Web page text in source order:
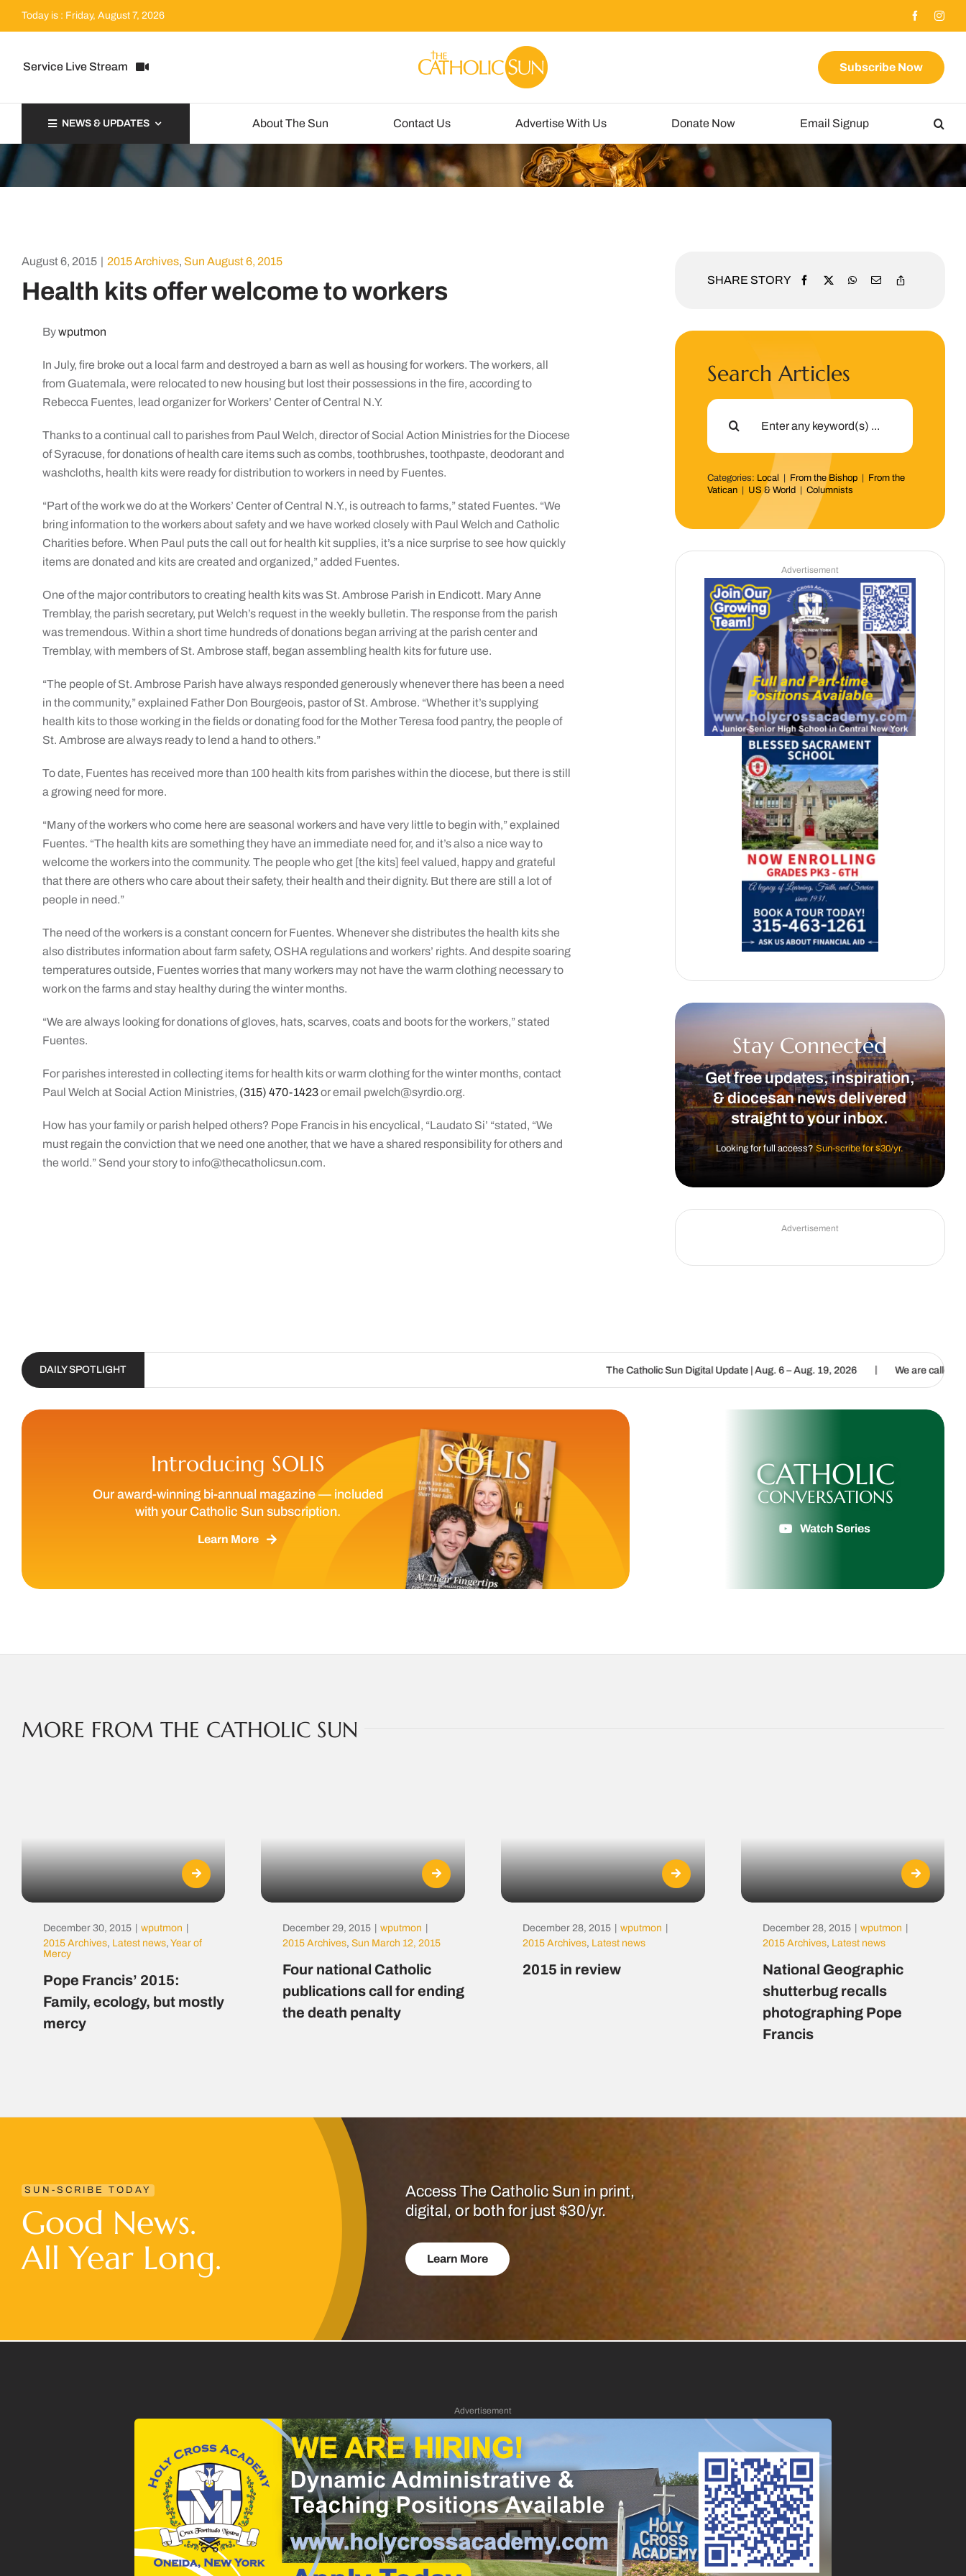
Today is : Friday, August 7, 2026
Service Live Stream Subscribe Now
NEWS & UPDATES About The Sun Contact Us Advertise With Us Donate Now Email Signup
August 6, 2015 | 2015 Archives, Sun August 6, 2015
Health kits offer welcome to workers
Bywputmon
In July, fire broke out a local farm and destroyed a barn as well as housing for workers. The workers, all
from Guatemala, were relocated to new housing but lost their possessions in the fire, according to
Rebecca Fuentes, lead organizer for Workers’ Center of Central N.Y.
Thanks to a continual call to parishes from Paul Welch, director of Social Action Ministries for the Diocese
of Syracuse, for donations of health care items such as combs, toothbrushes, toothpaste, deodorant and
washcloths, health kits were ready for distribution to workers in need by Fuentes.
“Part of the work we do at the Workers’ Center of Central N.Y., is outreach to farms,” stated Fuentes. “We
bring information to the workers about safety and we have worked closely with Paul Welch and Catholic
Charities before. When Paul puts the call out for health kit supplies, it’s a nice surprise to see how quickly
items are donated and kits are created and organized,” added Fuentes.
One of the major contributors to creating health kits was St. Ambrose Parish in Endicott. Mary Anne
Tremblay, the parish secretary, put Welch’s request in the weekly bulletin. The response from the parish
was tremendous. Within a short time hundreds of donations began arriving at the parish center and
Tremblay, with members of St. Ambrose staff, began assembling health kits for future use.
“The people of St. Ambrose Parish have always responded generously whenever there has been a need
in the community,” explained Father Don Bourgeois, pastor of St. Ambrose. “Whether it’s supplying
health kits to those working in the fields or donating food for the Mother Teresa food pantry, the people of
St. Ambrose are always ready to lend a hand to others.”
To date, Fuentes has received more than 100 health kits from parishes within the diocese, but there is still
a growing need for more.
“Many of the workers who come here are seasonal workers and have very little to begin with,” explained
Fuentes. “The health kits are something they have an immediate need for, and it’s also a nice way to
welcome the workers into the community. The people who get [the kits] feel valued, happy and grateful
that there are others who care about their safety, their health and their dignity. But there are still a lot of
people in need.”
The need of the workers is a constant concern for Fuentes. Whenever she distributes the health kits she
also distributes information about farm safety, OSHA regulations and workers’ rights. And despite soaring
temperatures outside, Fuentes worries that many workers may not have the warm clothing necessary to
work on the farms and stay healthy during the winter months.
“We are always looking for donations of gloves, hats, scarves, coats and boots for the workers,” stated
Fuentes.
For parishes interested in collecting items for health kits or warm clothing for the winter months, contact
Paul Welch at Social Action Ministries, (315) 470-1423or email pwelch@syrdio.org.
How has your family or parish helped others? Pope Francis in his encyclical, “Laudato Si’ “stated, “We
must regain the conviction that we need one another, that we have a shared responsibility for others and
the world.” Send your story to info@thecatholicsun.com.
SHARE STORY
Search Articles
Search
Categories: Local From the Bishop
From the
Vatican
US & World |Columnists
Advertisement
Stay Connected
Get free updates, inspiration,
& diocesan news delivered
straight to your inbox.
Looking for full access?Sun-scribe for $30/yr.
Advertisement
DAILY SPOTLIGHT The Catholic Sun Digital Update | Aug. 6 – Aug. 19, 2026 | We are called to proclaim the
Introducing SOLIS
Our award-winning bi-annual magazine — included
with your Catholic Sun subscription.
Learn More
CATHOLIC
CONVERSATIONS
Watch Series
MORE FROM THE CATHOLIC SUN
December 30, 2015 wputmon
2015 Archives, Latest news, Year of
Mercy
Pope Francis’ 2015:
Family, ecology, but mostly
mercy
December 29, 2015 wputmon
2015 Archives,Sun March 12, 2015
Four national Catholic
publications call for ending
the death penalty
December 28, 2015 wputmon
2015 Archives, Latest news
2015 in review
December 28, 2015 wputmon
2015 Archives, Latest news
National Geographic
shutterbug recalls
photographing Pope
Francis
SUN-SCRIBE TODAY
Good News.
All Year Long.
Access The Catholic Sun in print,
digital, or both for just $30/yr.
Learn More
Advertisement